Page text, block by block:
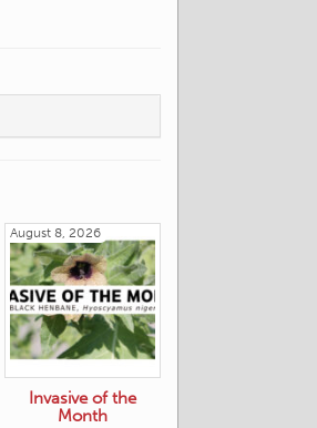
August 8, 2026
Invasive of the
Month